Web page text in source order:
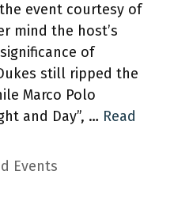
event courtesy of
mind the host’s
of
still ripped the
Marco Polo
and Day”, … Read
Events